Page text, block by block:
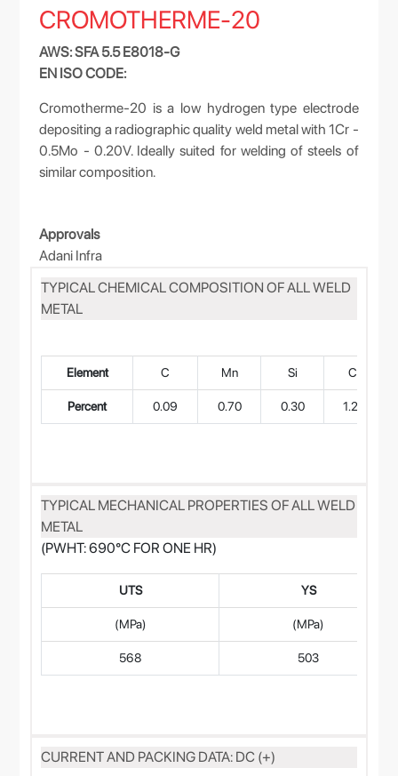
CROMOTHERME-20
AWS: SFA 5.5 E8018-G
EN ISO CODE:
Cromotherme-20 is a low hydrogen type electrode
depositing a radiographic quality weld metal with 1Cr -
0.5Mo - 0.20V. Ideally suited for welding of steels of
similar composition.
Approvals
Adani Infra
TYPICAL CHEMICAL COMPOSITION OF ALL WELD
METAL
Element C Mn Si Cr
Percent 0.09 0.70 0.30 1.20
TYPICAL MECHANICAL PROPERTIES OF ALL WELD
METAL
(PWHT: 690°C FOR ONE HR)
UTS YS
(MPa) (MPa)
568 503
CURRENT AND PACKING DATA: DC (+)